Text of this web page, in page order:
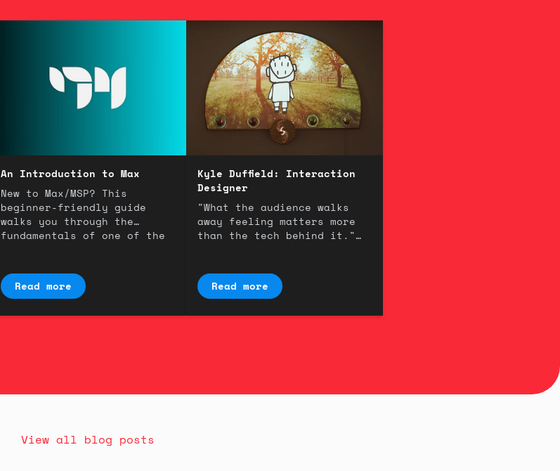
An Introduction to Max
New to Max/MSP? This
beginner-friendly guide
walks you through the
fundamentals of one of the
Read more
Kyle Duffield: Interaction
Designer
"What the audience walks
away feeling matters more
than the tech behind it."
Duffield.
Read more
View all blog posts